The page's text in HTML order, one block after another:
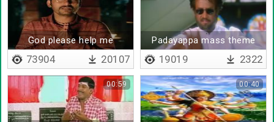
God please help me
73904 20107
Padayappa mass theme
19019 2322
00:59 00:40